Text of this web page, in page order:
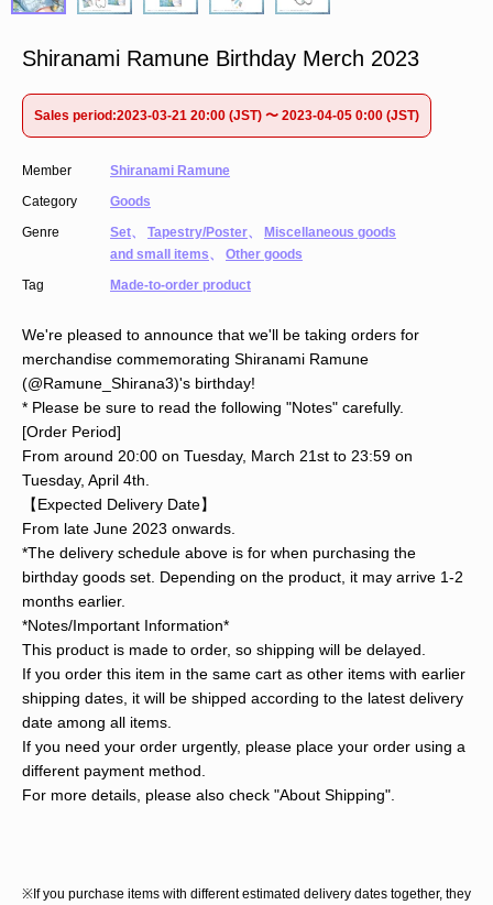
Shiranami Ramune Birthday Merch 2023
Sales period:2023-03-21 20:00 (JST) 〜 2023-04-05 0:00 (JST)
Member
Shiranami Ramune
Category
Goods
Genre
Set、 Tapestry/Poster、
Miscellaneous goods
and small items、
Other goods
Tag
Made-to-order product
We're pleased to announce that we'll be taking orders for
merchandise commemorating Shiranami Ramune
(@Ramune_Shirana3)'s birthday!
* Please be sure to read the following "Notes" carefully.
[Order Period]
From around 20:00 on Tuesday, March 21st to 23:59 on
Tuesday, April 4th.
【Expected Delivery Date】
From late June 2023 onwards.
*The delivery schedule above is for when purchasing the
birthday goods set. Depending on the product, it may arrive 1-2
months earlier.
*Notes/Important Information*
This product is made to order, so shipping will be delayed.
If you order this item in the same cart as other items with earlier
shipping dates, it will be shipped according to the latest delivery
date among all items.
If you need your order urgently, please place your order using a
different payment method.
For more details, please also check "About Shipping".
※If you purchase items with different estimated delivery dates together, they